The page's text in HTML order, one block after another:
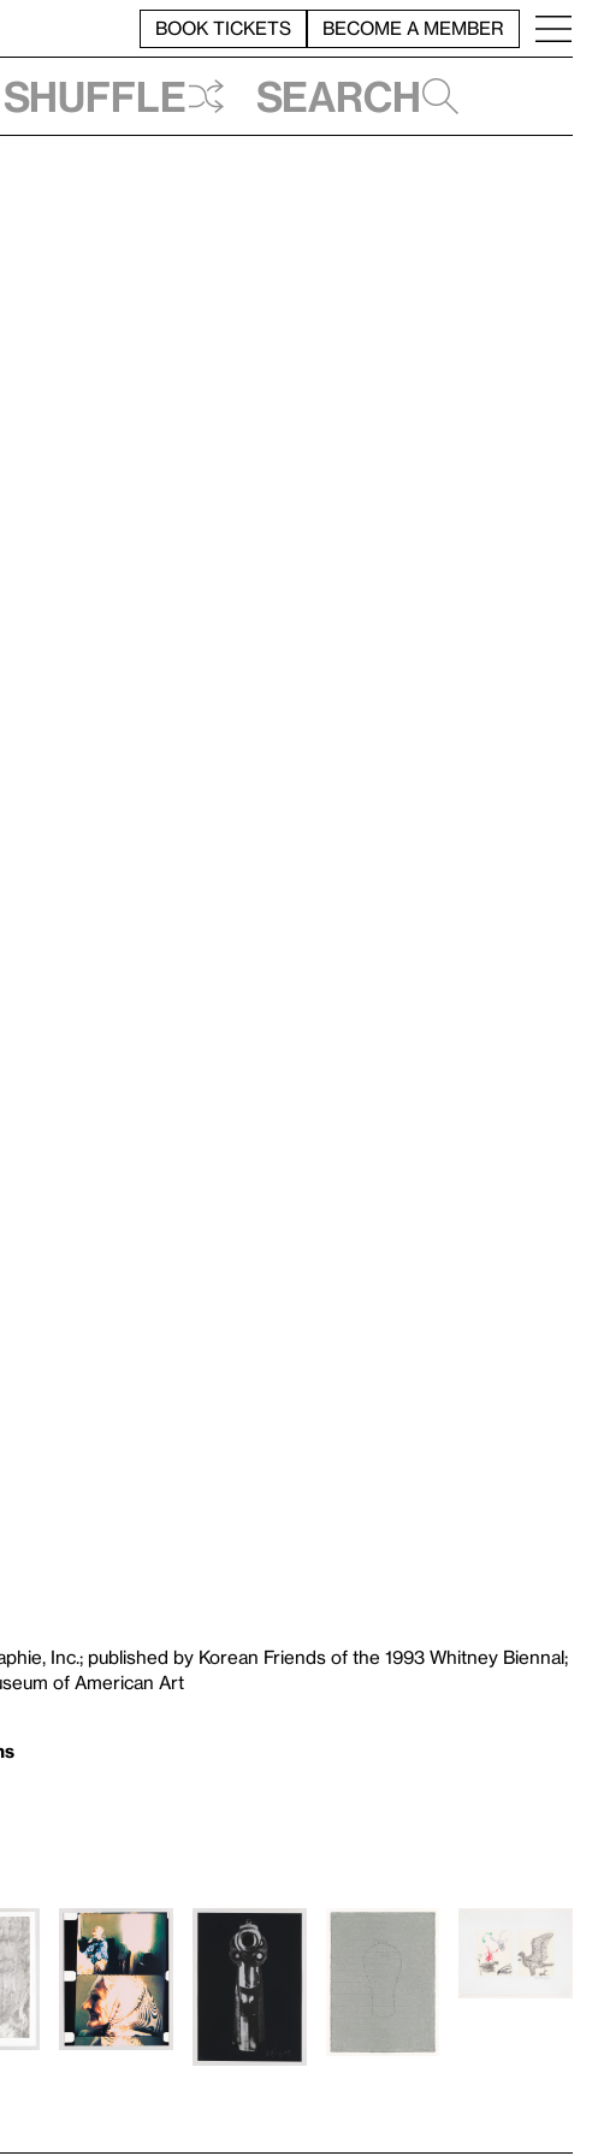
BOOK TICKETS BECOME A MEMBER
Shuffle Search
Inc.; published by Korean Friends of the 1993 Whitney Biennal;
of American Art